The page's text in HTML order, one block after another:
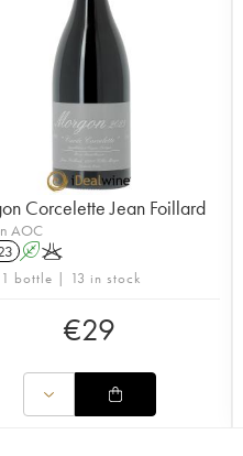
Corcelette Jean Foillard
AOC
AK
bottle | 13 in stock
€29